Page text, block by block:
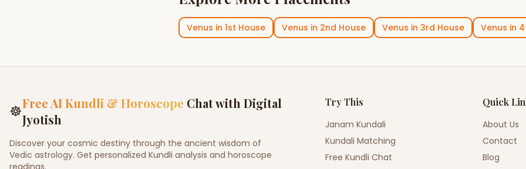
Venus in 1st House Venus in 2nd House Venus in 3rd House Venus in
☸Free AI Kundli & Horoscope Chat with Digital
Jyotish
Discover your cosmic destiny through the ancient wisdom of
Vedic astrology. Get personalized Kundli analysis and horoscope
readings.
Try This
Janam Kundali
Kundali Matching
Free Kundli Chat
Quick
About Us
Contact
Blog